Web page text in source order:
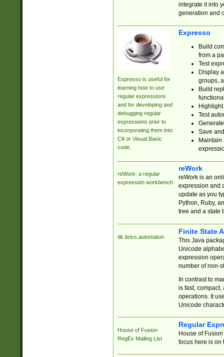
integrate it into
generation and
Expresso is useful for
learning how to use
regular expressions
and for developing and
debugging regular
expressions prior to
incorporating them into
C# or Visual Basic
code.
Expresso
Build
from a
Test
Display
groups,
Build
Test
Save
reWork: a regular
expression workbench
reWork
reWork is an
expression and
update as you
Python, Ruby,
tree and a state
dk.brics.automaton
Finite State
This Java
Unicode
expression
number of non-
In contrast to
is fast,
operations. It
Unicode
House of Fusion
RegEx Mailing List
Regular
House of
focus here is on